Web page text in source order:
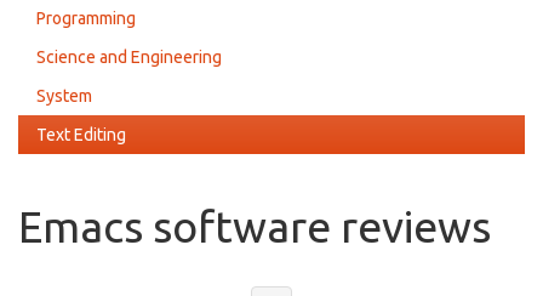
Programming
Science and Engineering
System
Text Editing
Emacs software reviews